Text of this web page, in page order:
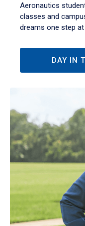
Aeronautics
classes and
dreams one step
DAY IN